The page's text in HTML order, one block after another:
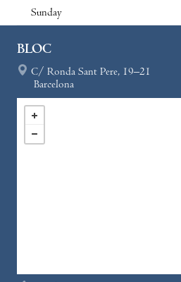
Sunday
BLOC
C/ Ronda Sant Pere, 19–21
Barcelona